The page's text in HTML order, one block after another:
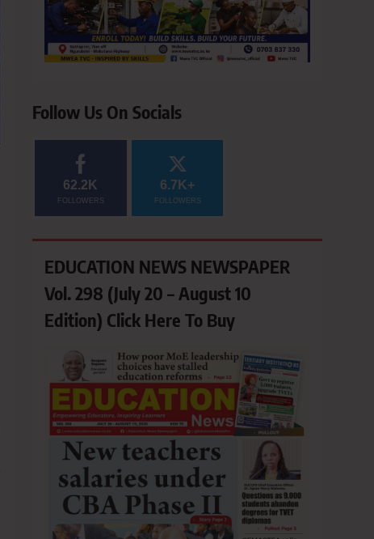
Follow Us On Socials
62.2K
FOLLOWERS
6.7K+
FOLLOWERS
EDUCATION NEWS NEWSPAPER
Vol. 298 (July 20 – August 10
Edition) Click Here To Buy